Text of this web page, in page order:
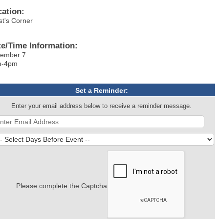
Corner
Time Information:
7
4pm
Set a Reminder:
Enter your email address below to receive a reminder message.
Please complete the Captcha